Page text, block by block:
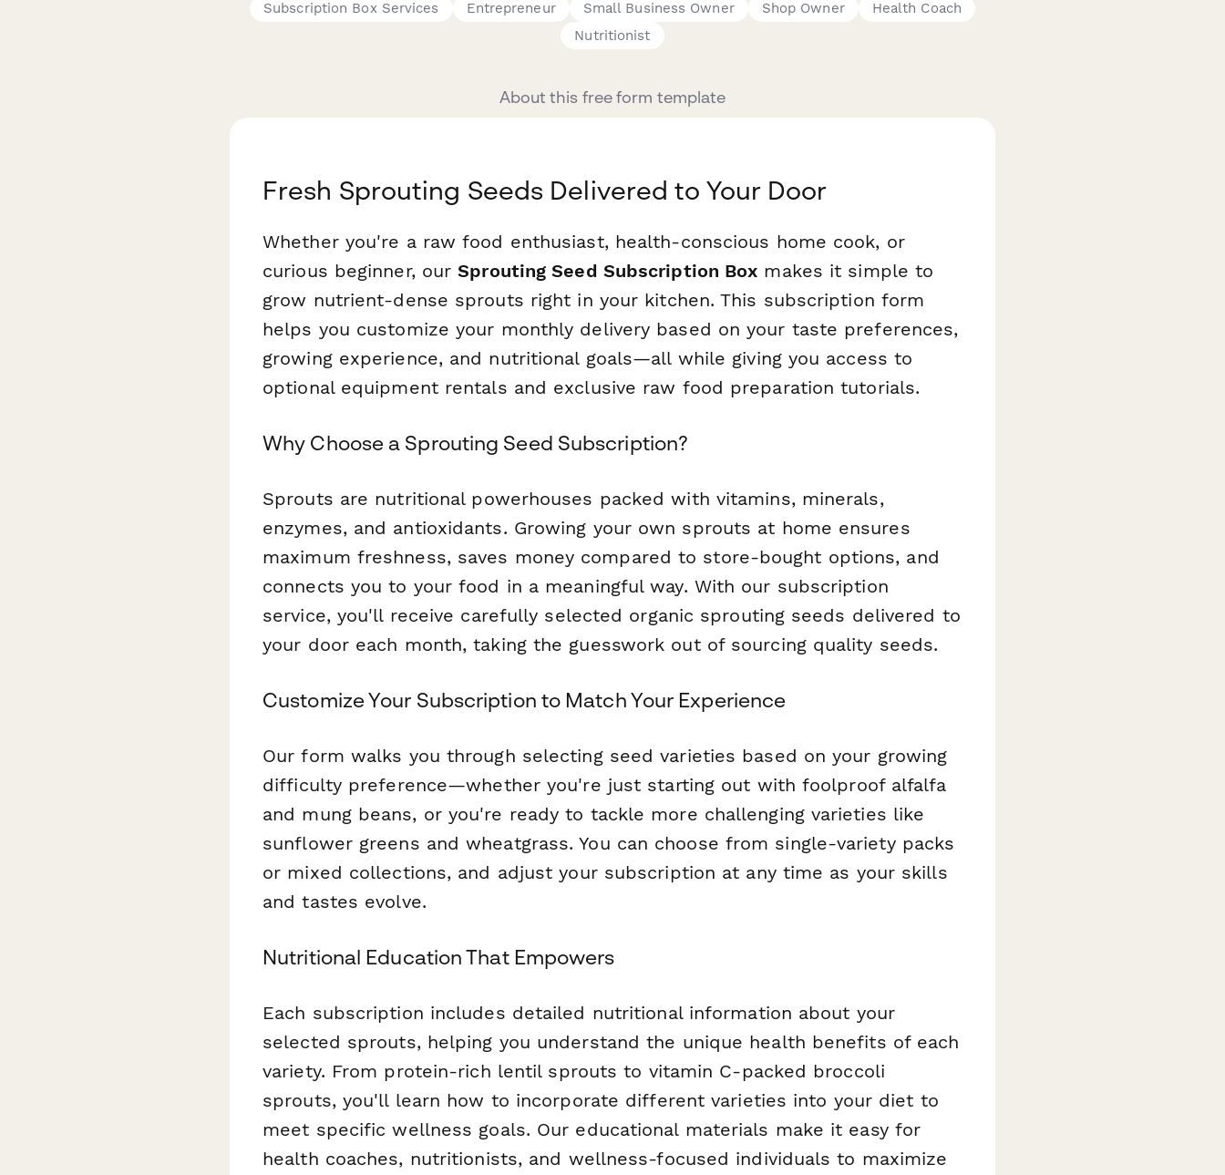
Subscription Box Services
Entrepreneur Small Business Owner Shop Owner
Health Coach
Nutritionist
About this free form template
Fresh Sprouting Seeds Delivered to Your Door
Whether you're a raw food enthusiast, health-conscious home cook, or
curious beginner, ourSprouting Seed Subscription Box makes it simple to
grow nutrient-dense sprouts right in your kitchen. This subscription form
helps you customize your monthly delivery based on your taste preferences,
growing experience, and nutritional goals—all while giving you access to
optional equipment rentals and exclusive raw food preparation tutorials.
Why Choose a Sprouting Seed Subscription?
Sprouts are nutritional powerhouses packed with vitamins, minerals,
enzymes, and antioxidants. Growing your own sprouts at home ensures
maximum freshness, saves money compared to store-bought options, and
connects you to your food in a meaningful way. With our subscription
service, you'll receive carefully selected organic sprouting seeds delivered to
your door each month, taking the guesswork out of sourcing quality seeds.
Customize Your Subscription to Match Your Experience
Our form walks you through selecting seed varieties based on your growing
difficulty preference—whether you're just starting out with foolproof alfalfa
and mung beans, or you're ready to tackle more challenging varieties like
sunflower greens and wheatgrass. You can choose from single-variety packs
or mixed collections, and adjust your subscription at any time as your skills
and tastes evolve.
Nutritional Education That Empowers
Each subscription includes detailed nutritional information about your
selected sprouts, helping you understand the unique health benefits of each
variety. From protein-rich lentil sprouts to vitamin C-packed broccoli
sprouts, you'll learn how to incorporate different varieties into your diet to
meet specific wellness goals. Our educational materials make it easy for
health coaches, nutritionists, and wellness-focused individuals to maximize